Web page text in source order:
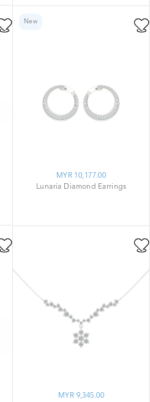
New
MYR 10,177.00
Lunaria Diamond Earrings
MYR 9,345.00